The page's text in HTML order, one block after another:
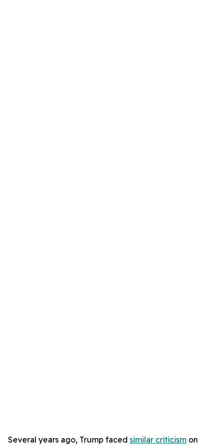
Several years ago, Trump faced similar criticism on